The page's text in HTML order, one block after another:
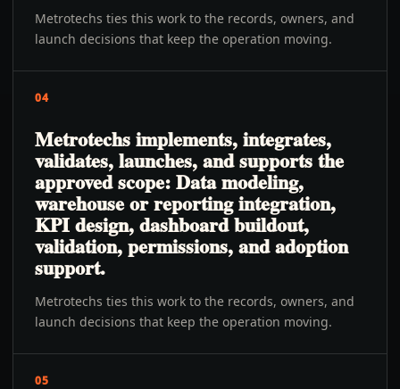
Metrotechs ties this work to the records, owners, and
launch decisions that keep the operation moving.
04
Metrotechs implements, integrates,
validates, launches, and supports the
approved scope: Data modeling,
warehouse or reporting integration,
KPI design, dashboard buildout,
validation, permissions, and adoption
support.
Metrotechs ties this work to the records, owners, and
launch decisions that keep the operation moving.
05